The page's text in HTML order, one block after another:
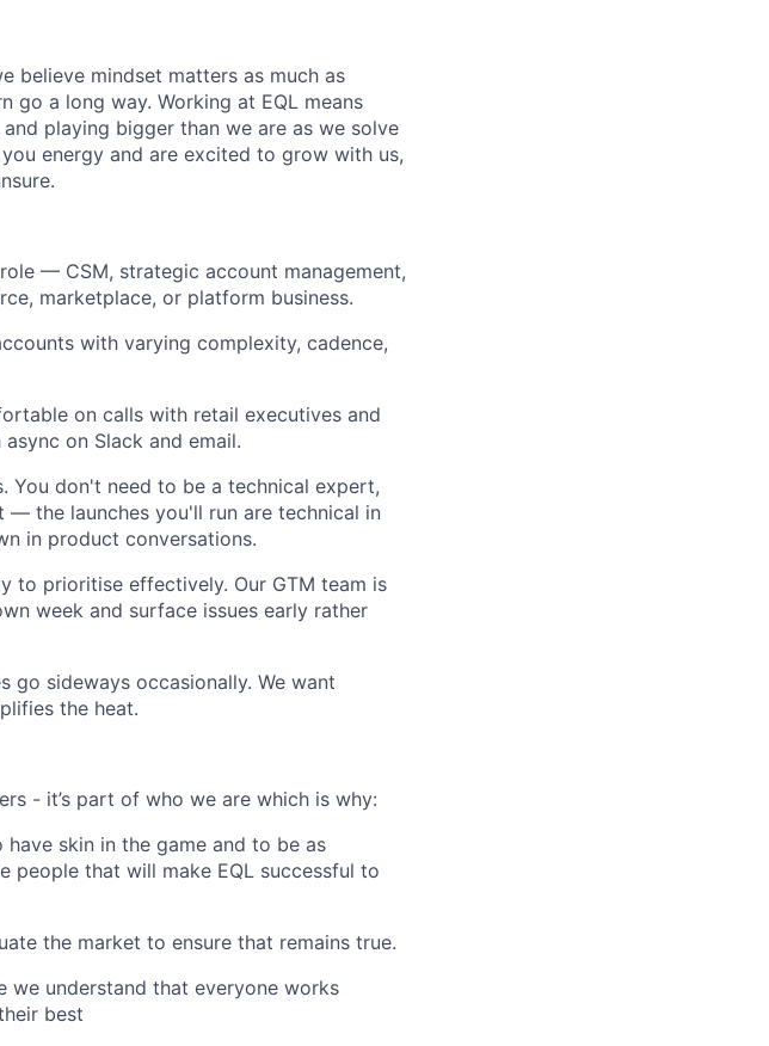
believe mindset matters as much as
go a long way. Working at EQL means
playing bigger than we are as we solve
energy and are excited to grow with us,
— CSM, strategic account management,
marketplace, or platform business.
with varying complexity, cadence,
on calls with retail executives and
on Slack and email.
You don't need to be a technical expert,
the launches you'll run are technical in
in product conversations.
to prioritise effectively. Our GTM team is
week and surface issues early rather
go sideways occasionally. We want
the heat.
- it’s part of who we are which is why:
skin in the game and to be as
people that will make EQL successful to
the market to ensure that remains true.
we understand that everyone works
best